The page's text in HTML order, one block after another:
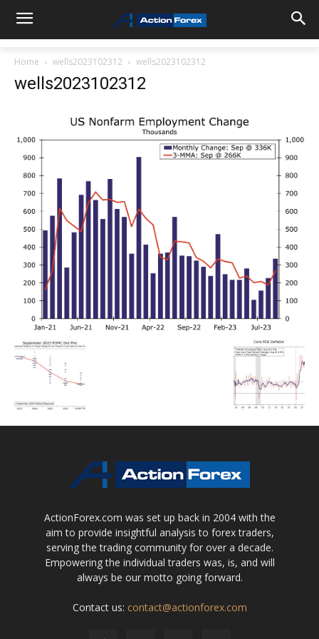
Home wells2023102312 wells2023102312
wells2023102312
ActionForex.com was set up back in 2004 with the
aim to provide insightful analysis to forex traders,
serving the trading community for over a decade.
Empowering the individual traders was, is, and will
always be our motto going forward.
Contact us: contact@actionforex.com